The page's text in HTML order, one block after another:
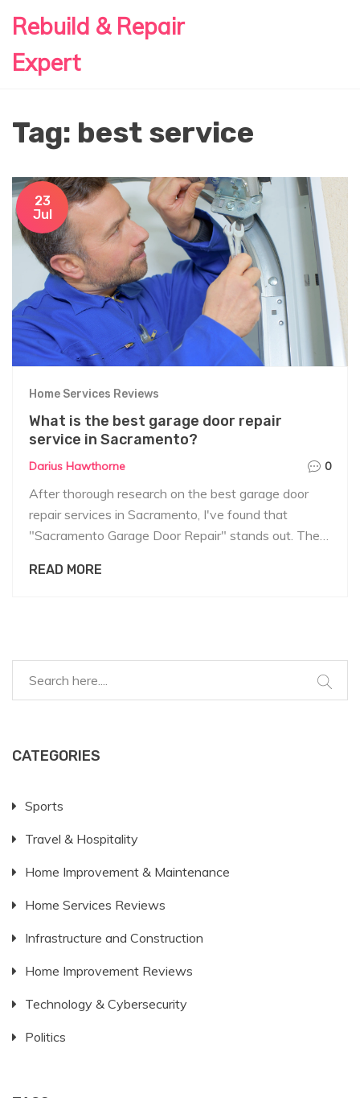
Rebuild & Repair
Expert
Tag: best service
23
Jul
Home Services Reviews
What is the best garage door repair
service in Sacramento?
Darius Hawthorne 0
After thorough research on the best garage door
repair services in Sacramento, I've found that
"Sacramento Garage Door Repair" stands out. They
competitive pricing. Their customer reviews are
Sacramento and need garage door repairs, they
seem to be a solid, reliable choice.
READ MORE
CATEGORIES
Sports
Travel & Hospitality
Home Improvement & Maintenance
Home Services Reviews
Infrastructure and Construction
Home Improvement Reviews
Technology & Cybersecurity
Politics